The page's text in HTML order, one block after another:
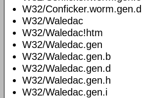
W32/Conficker.worm.gen.d
W32/Waledac
W32/Waledac!htm
W32/Waledac.gen
W32/Waledac.gen.b
W32/Waledac.gen.d
W32/Waledac.gen.h
W32/Waledac.gen.i